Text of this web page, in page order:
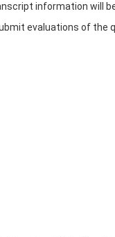
information will
evaluations of